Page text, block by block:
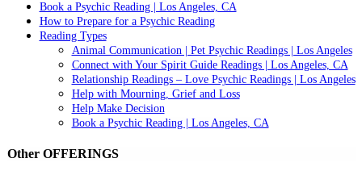
Book a Psychic Reading | Los Angeles, CA
How to Prepare for a Psychic Reading
Reading Types
Animal Communication | Pet Psychic Readings | Los Angeles
Connect with Your Spirit Guide Readings | Los Angeles, CA
Relationship Readings – Love Psychic Readings | Los Angeles
Help with Mourning, Grief and Loss
Help Make Decision
Book a Psychic Reading | Los Angeles, CA
Other OFFERINGS